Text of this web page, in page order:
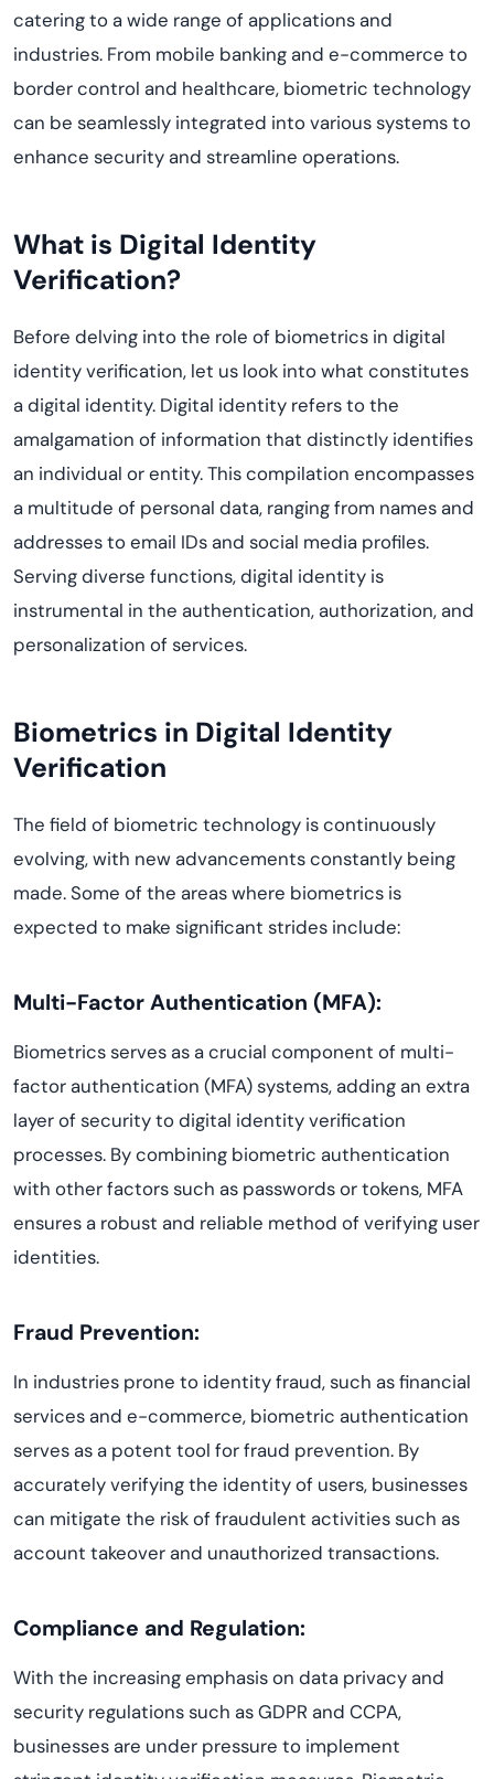
catering to a wide range of applications and
industries. From mobile banking and e-commerce to
border control and healthcare, biometric technology
can be seamlessly integrated into various systems to
enhance security and streamline operations.
What is Digital Identity
Verification?
Before delving into the role of biometrics in digital
identity verification, let us look into what constitutes
a digital identity. Digital identity refers to the
amalgamation of information that distinctly identifies
an individual or entity. This compilation encompasses
a multitude of personal data, ranging from names and
addresses to email IDs and social media profiles.
Serving diverse functions, digital identity is
instrumental in the authentication, authorization, and
personalization of services.
Biometrics in Digital Identity
Verification
The field of biometric technology is continuously
evolving, with new advancements constantly being
made. Some of the areas where biometrics is
expected to make significant strides include:
Multi-Factor Authentication (MFA):
Biometrics serves as a crucial component of multi-
factor authentication (MFA) systems, adding an extra
layer of security to digital identity verification
processes. By combining biometric authentication
with other factors such as passwords or tokens, MFA
ensures a robust and reliable method of verifying user
identities.
Fraud Prevention:
In industries prone to identity fraud, such as financial
services and e-commerce, biometric authentication
serves as a potent tool for fraud prevention. By
accurately verifying the identity of users, businesses
can mitigate the risk of fraudulent activities such as
account takeover and unauthorized transactions.
Compliance and Regulation:
With the increasing emphasis on data privacy and
security regulations such as GDPR and CCPA,
businesses are under pressure to implement